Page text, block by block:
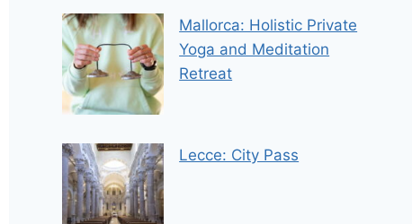
Mallorca: Holistic Private
Yoga and Meditation
Retreat
Lecce: City Pass